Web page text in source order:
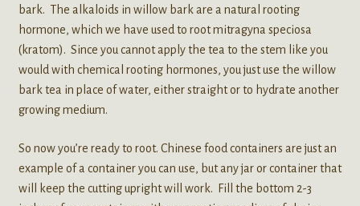
bark. The alkaloids in willow bark are a natural rooting
hormone, which we have used to root mitragyna speciosa
(kratom). Since you cannot apply the tea to the stem like you
would with chemical rooting hormones, you just use the willow
bark tea in place of water, either straight or to hydrate another
growing medium.
So now you’re ready to root. Chinese food containers are just an
example of a container you can use, but any jar or container that
will keep the cutting upright will work. Fill the bottom 2-3